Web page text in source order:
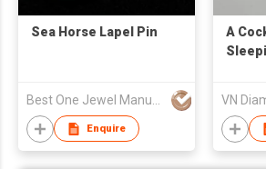
Sea Horse Lapel Pin
Best One Jewel Manufacturing Co Ltd
Enquire
A
VN